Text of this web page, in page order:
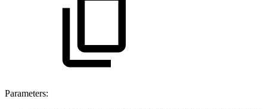
Parameters: